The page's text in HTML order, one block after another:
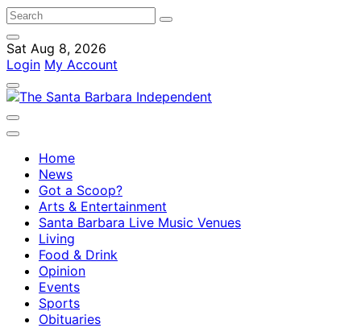
Sat Aug 8, 2026
Login My Account
Home
News
Got a Scoop?
Arts & Entertainment
Santa Barbara Live Music Venues
Living
Food & Drink
Opinion
Events
Sports
Obituaries